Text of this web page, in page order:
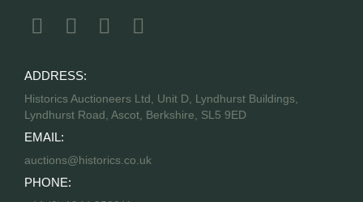
ADDRESS:
Historics Auctioneers Ltd, Unit D, Lyndhurst Buildings,
Lyndhurst Road, Ascot, Berkshire, SL5 9ED
EMAIL:
auctions@historics.co.uk
PHONE: